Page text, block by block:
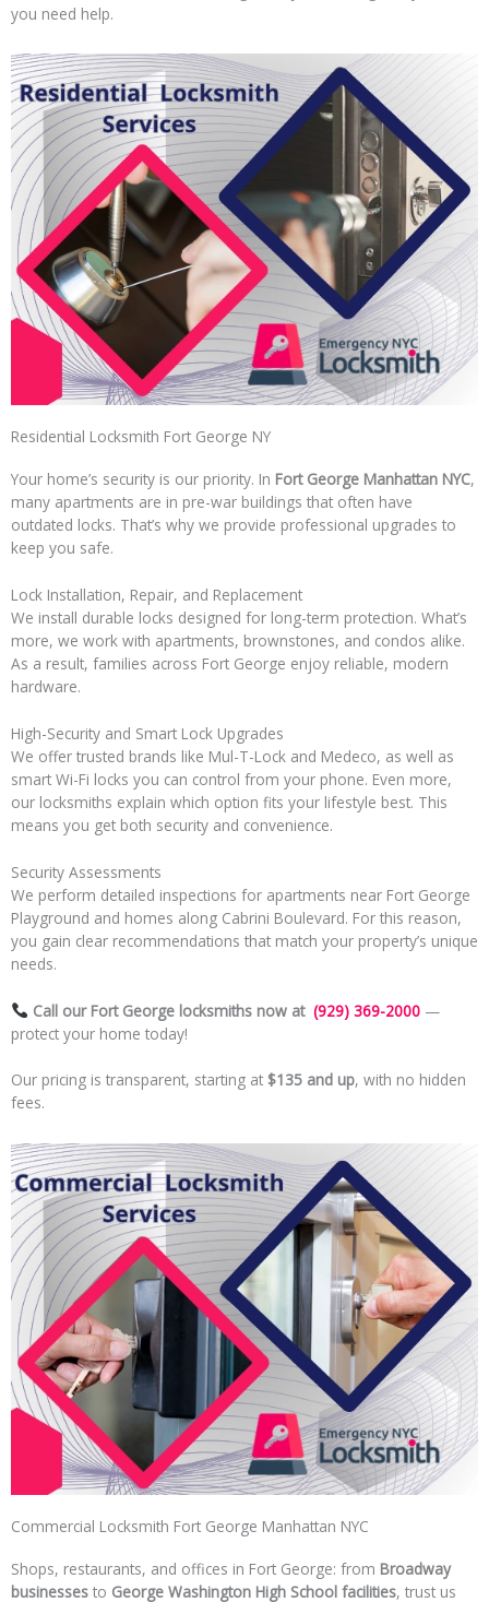
you need help.
Residential Locksmith Fort George NY
Your home’s security is our priority. In Fort George Manhattan NYC,
many apartments are in pre-war buildings that often have
outdated locks. That’s why we provide professional upgrades to
keep you safe.
Lock Installation, Repair, and Replacement
We install durable locks designed for long-term protection. What’s
more, we work with apartments, brownstones, and condos alike.
As a result, families across Fort George enjoy reliable, modern
hardware.
High-Security and Smart Lock Upgrades
We offer trusted brands like Mul-T-Lock and Medeco, as well as
smart Wi-Fi locks you can control from your phone. Even more,
our locksmiths explain which option fits your lifestyle best. This
means you get both security and convenience.
Security Assessments
We perform detailed inspections for apartments near Fort George
Playground and homes along Cabrini Boulevard. For this reason,
you gain clear recommendations that match your property’s unique
needs.
Call our Fort George locksmiths now at (929) 369-2000—
protect your home today!
Our pricing is transparent, starting at $135 and up, with no hidden
fees.
Commercial Locksmith Fort George Manhattan NYC
Shops, restaurants, and offices in Fort George: from Broadway
businesses to George Washington High School facilities, trust us